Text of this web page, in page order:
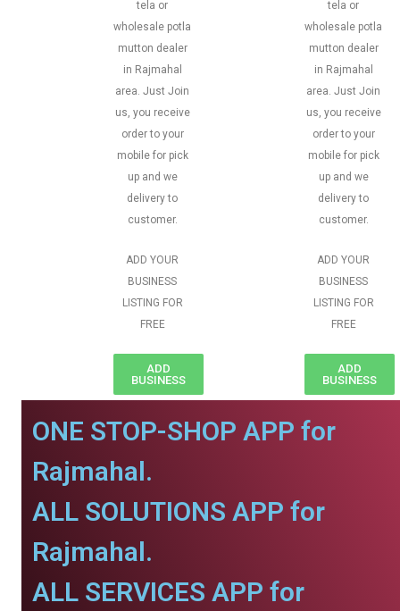
tela or
wholesale potla
mutton dealer
in Rajmahal
area. Just Join
us, you receive
order to your
mobile for pick
up and we
delivery to
customer.
ADD YOUR
BUSINESS
LISTING FOR
FREE
ADD
BUSINESS
tela or
wholesale potla
mutton dealer
in Rajmahal
area. Just Join
us, you receive
order to your
mobile for pick
up and we
delivery to
customer.
ADD YOUR
BUSINESS
LISTING FOR
FREE
ADD
BUSINESS
ONE STOP-SHOP APP for
Rajmahal.
ALL SOLUTIONS APP for
Rajmahal.
ALL SERVICES APP for